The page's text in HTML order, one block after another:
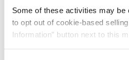
Some of these activities may be
to opt out of cookie-based
Information” button next to this